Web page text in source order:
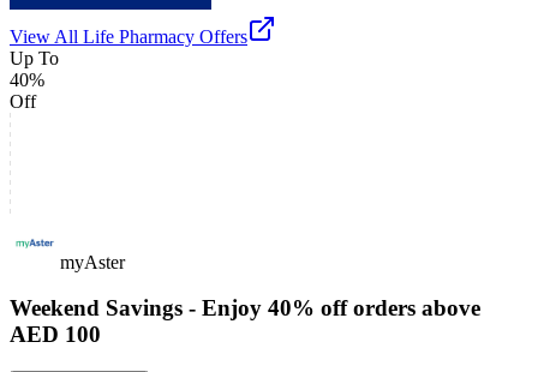
View All Life Pharmacy Offers
Up To
40%
Off
myAster
Weekend Savings - Enjoy 40% off orders above
AED 100